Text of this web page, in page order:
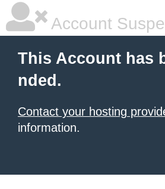
Account
This Account has
nded.
Contact your hosting
information.